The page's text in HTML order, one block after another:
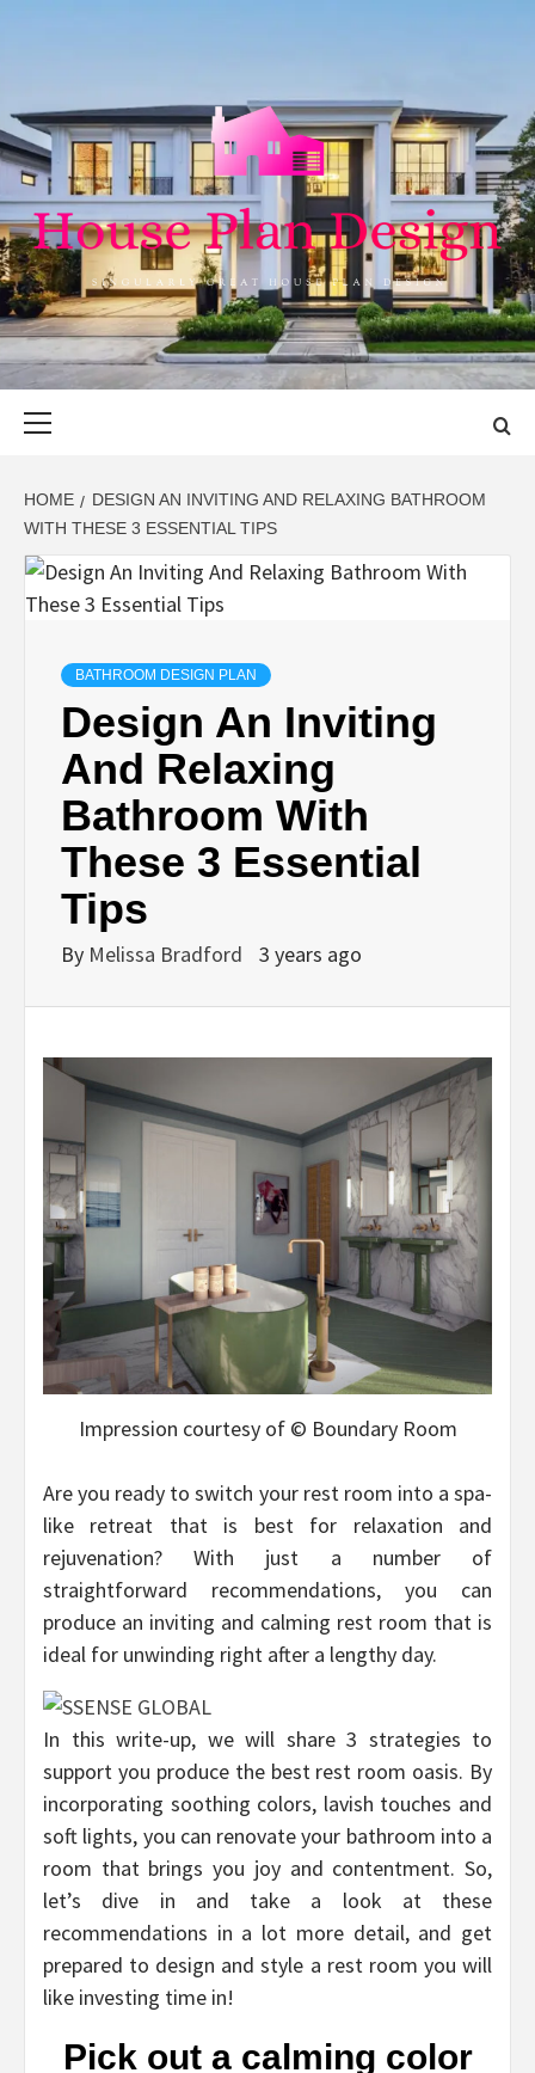
HOUSE PLAN
DESIGN
SINGULARLY GREAT HOUSE PLAN DESIGN
HOME
DESIGN AN INVITING AND RELAXING BATHROOM
WITH THESE 3 ESSENTIAL TIPS
BATHROOM DESIGN PLAN
Design An Inviting
And Relaxing
Bathroom With
These 3 Essential
Tips
By Melissa Bradford 3 years ago
Impression courtesy of © Boundary Room
Are you ready to switch your rest room into a spa-
like retreat that is best for relaxation and
rejuvenation? With just a number of
straightforward recommendations, you can
produce an inviting and calming rest room that is
ideal for unwinding right after a lengthy day.
In this write-up, we will share 3 strategies to
support you produce the best rest room oasis. By
incorporating soothing colors, lavish touches and
soft lights, you can renovate your bathroom into a
room that brings you joy and contentment. So,
let’s dive in and take a look at these
recommendations in a lot more detail, and get
prepared to design and style a rest room you will
like investing time in!
Pick out a calming color